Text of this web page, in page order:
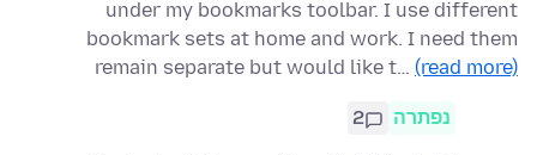
under my bookmarks toolbar. I use different
bookmark sets at home and work. I need them
remain separate but would like t… (read more)
נפתרה 2